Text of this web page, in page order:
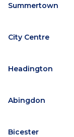
Summertown
City Centre
Headington
Abingdon
Bicester